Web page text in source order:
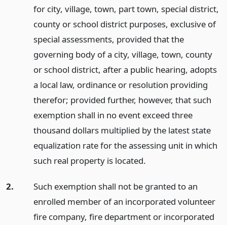
for city, village, town, part town, special district,
county or school district purposes, exclusive of
special assessments, provided that the
governing body of a city, village, town, county
or school district, after a public hearing, adopts
a local law, ordinance or resolution providing
therefor; provided further, however, that such
exemption shall in no event exceed three
thousand dollars multiplied by the latest state
equalization rate for the assessing unit in which
such real property is located.
2.
Such exemption shall not be granted to an
enrolled member of an incorporated volunteer
fire company, fire department or incorporated